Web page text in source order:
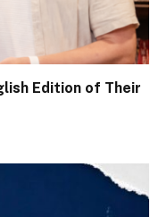
Edition of Their